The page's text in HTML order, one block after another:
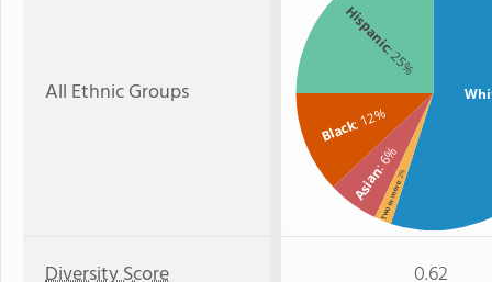
All Ethnic Groups
Hispanic
: 25%
Black: 12%
Asian
: 6%
Two or more
: 2%
Diversity Score 0.62